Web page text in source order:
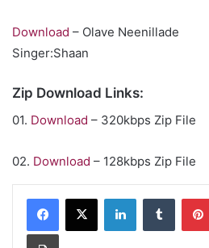
Download – Olave Neenillade
Singer:Shaan
Zip Download Links:
01. Download – 320kbps Zip File
02. Download – 128kbps Zip File
LinkedInTumblr
Print